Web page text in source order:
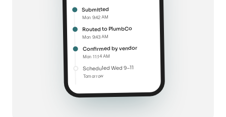
Submitted
Mon 9:42 AM
Routed to PlumbCo
Mon 9:43 AM
Confirmed by vendor
Mon 11:14 AM
Scheduled Wed 9–11
Tomorrow